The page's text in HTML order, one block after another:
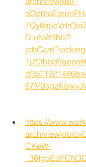
D-uNW3h6I?
https://
arch/viewjob/
CKeW-